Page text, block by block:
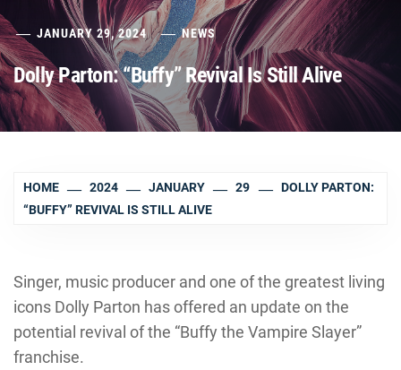
JANUARY 29, 2024 NEWS
Dolly Parton: “Buffy” Revival Is Still Alive
HOME 2024 JANUARY 29
DOLLY PARTON:
“BUFFY” REVIVAL IS STILL ALIVE
Singer, music producer and one of the greatest living
icons Dolly Parton has offered an update on the
potential revival of the “Buffy the Vampire Slayer”
franchise.